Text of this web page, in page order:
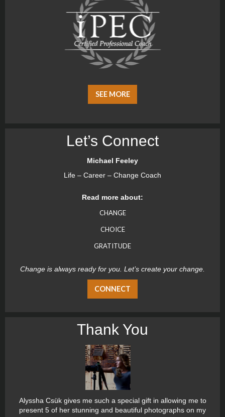
SEE MORE
Let’s Connect
Michael Feeley
Life – Career – Change Coach
Read more about:
CHANGE
CHOICE
GRATITUDE
Change is always ready for you. Let’s create your change.
CONNECT
Thank You
Alyssha Csük gives me such a special gift in allowing me to
present 5 of her stunning and beautiful photographs on my